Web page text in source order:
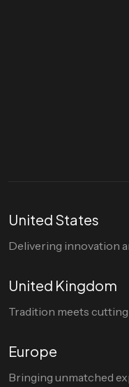
United States
Delivering innovation
United Kingdom
Tradition meets
Europe
Bringing unmatched